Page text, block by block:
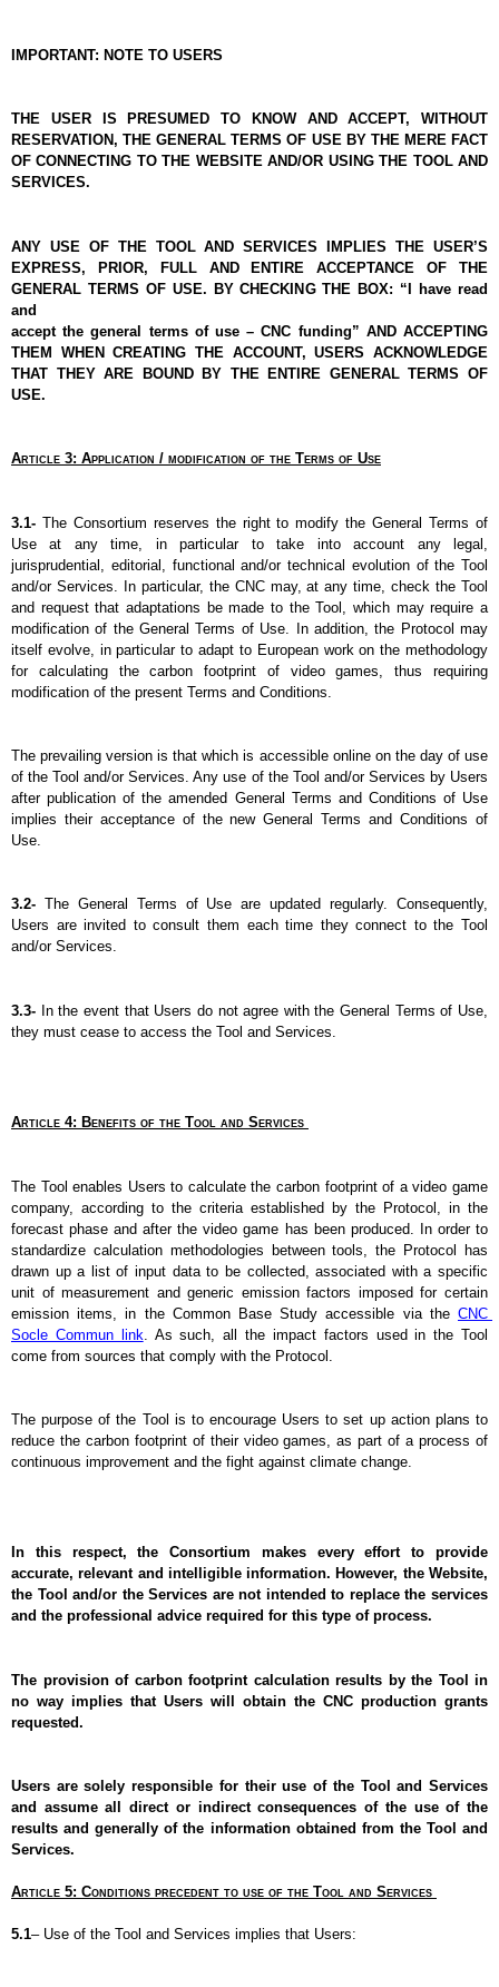
IMPORTANT: NOTE TO USERS
THE USER IS PRESUMED TO KNOW AND ACCEPT, WITHOUT
RESERVATION, THE GENERAL TERMS OF USE BY THE MERE FACT
OF CONNECTING TO THE WEBSITE AND/OR USING THE TOOL AND
SERVICES.
ANY USE OF THE TOOL AND SERVICES IMPLIES THE USER’S
EXPRESS, PRIOR, FULL AND ENTIRE ACCEPTANCE OF THE
GENERAL TERMS OF USE. BY CHECKING THE BOX: “I have read
and
accept the general terms of use – CNC funding” AND ACCEPTING
THEM WHEN CREATING THE ACCOUNT, USERS ACKNOWLEDGE
THAT THEY ARE BOUND BY THE ENTIRE GENERAL TERMS OF
USE.
Article 3: Application / modification of the Terms of Use
3.1- The Consortium reserves the right to modify the General Terms of
Use at any time, in particular to take into account any legal,
jurisprudential, editorial, functional and/or technical evolution of the Tool
and/or Services. In particular, the CNC may, at any time, check the Tool
and request that adaptations be made to the Tool, which may require a
modification of the General Terms of Use. In addition, the Protocol may
itself evolve, in particular to adapt to European work on the methodology
for calculating the carbon footprint of video games, thus requiring
modification of the present Terms and Conditions.
The prevailing version is that which is accessible online on the day of use
of the Tool and/or Services. Any use of the Tool and/or Services by Users
after publication of the amended General Terms and Conditions of Use
implies their acceptance of the new General Terms and Conditions of
Use.
3.2- The General Terms of Use are updated regularly. Consequently,
Users are invited to consult them each time they connect to the Tool
and/or Services.
3.3- In the event that Users do not agree with the General Terms of Use,
they must cease to access the Tool and Services.
Article 4: Benefits of the Tool and Services
The Tool enables Users to calculate the carbon footprint of a video game
company, according to the criteria established by the Protocol, in the
forecast phase and after the video game has been produced. In order to
standardize calculation methodologies between tools, the Protocol has
drawn up a list of input data to be collected, associated with a specific
unit of measurement and generic emission factors imposed for certain
emission items, in the Common Base Study accessible via the CNC
Socle Commun link . As such, all the impact factors used in the Tool
come from sources that comply with the Protocol.
The purpose of the Tool is to encourage Users to set up action plans to
reduce the carbon footprint of their video games, as part of a process of
continuous improvement and the fight against climate change.
In this respect, the Consortium makes every effort to provide
accurate, relevant and intelligible information. However, the Website,
the Tool and/or the Services are not intended to replace the services
and the professional advice required for this type of process.
The provision of carbon footprint calculation results by the Tool in
no way implies that Users will obtain the CNC production grants
requested.
Users are solely responsible for their use of the Tool and Services
and assume all direct or indirect consequences of the use of the
results and generally of the information obtained from the Tool and
Services.
Article 5: Conditions precedent to use of the Tool and Services
5.1– Use of the Tool and Services implies that Users: